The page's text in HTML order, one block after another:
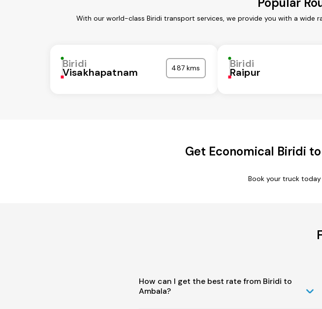
With our world-class Biridi transport services, we provide you with a
Biridi
Visakhapatnam 487 kms Biridi
Raipur
Get Economical Biridi
Book your truck
How can I get the best rate from Biridi to
Ambala?